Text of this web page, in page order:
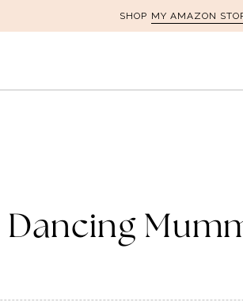
SHOP MY AMAZON
Dancing